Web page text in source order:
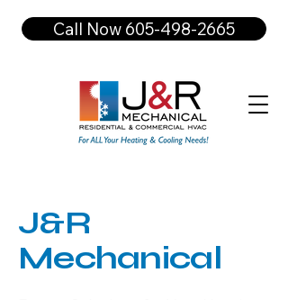
Call Now 605-498-2665
J&R
Mechanical